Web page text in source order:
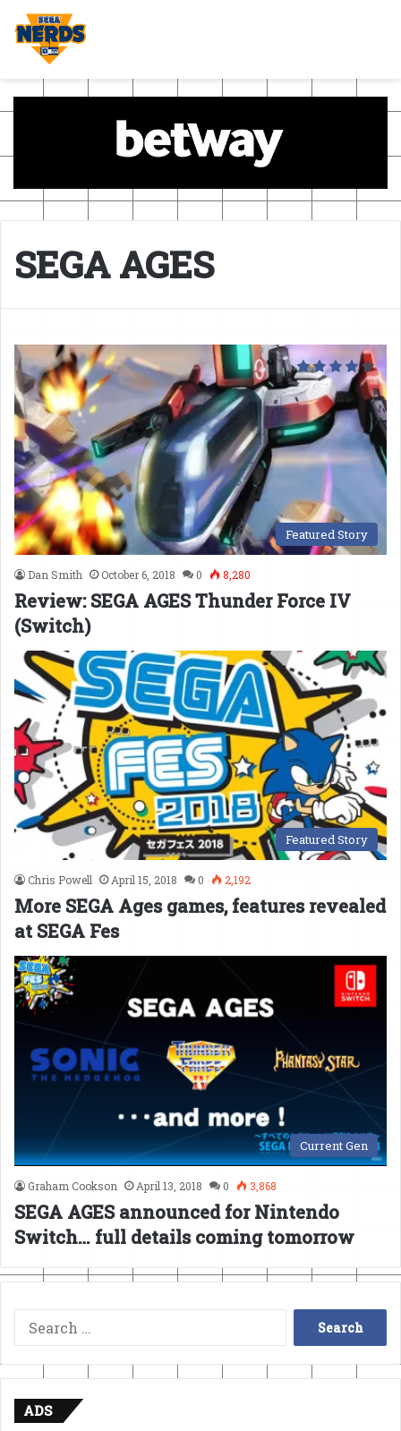
SEGA AGES
Featured Story
Dan Smith October 6, 2018 0 8,280
Review: SEGA AGES Thunder Force IV
(Switch)
Featured Story
Chris Powell April 15, 2018 0 2,192
More SEGA Ages games, features revealed
at SEGA Fes
Current Gen
Graham Cookson April 13, 2018 0 3,868
SEGA AGES announced for Nintendo
Switch… full details coming tomorrow
Search
for:
ADS